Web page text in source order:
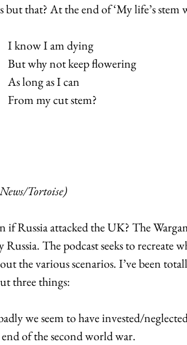
but that? At the end of ‘My life’s stem
I know I am dying
But why not keep flowering
As long as I can
From my cut stem?
Tortoise)
Russia attacked the UK? The
The podcast seeks to
the various scenarios. I’ve been
three things:
we seem to have invested/
of the second world war.